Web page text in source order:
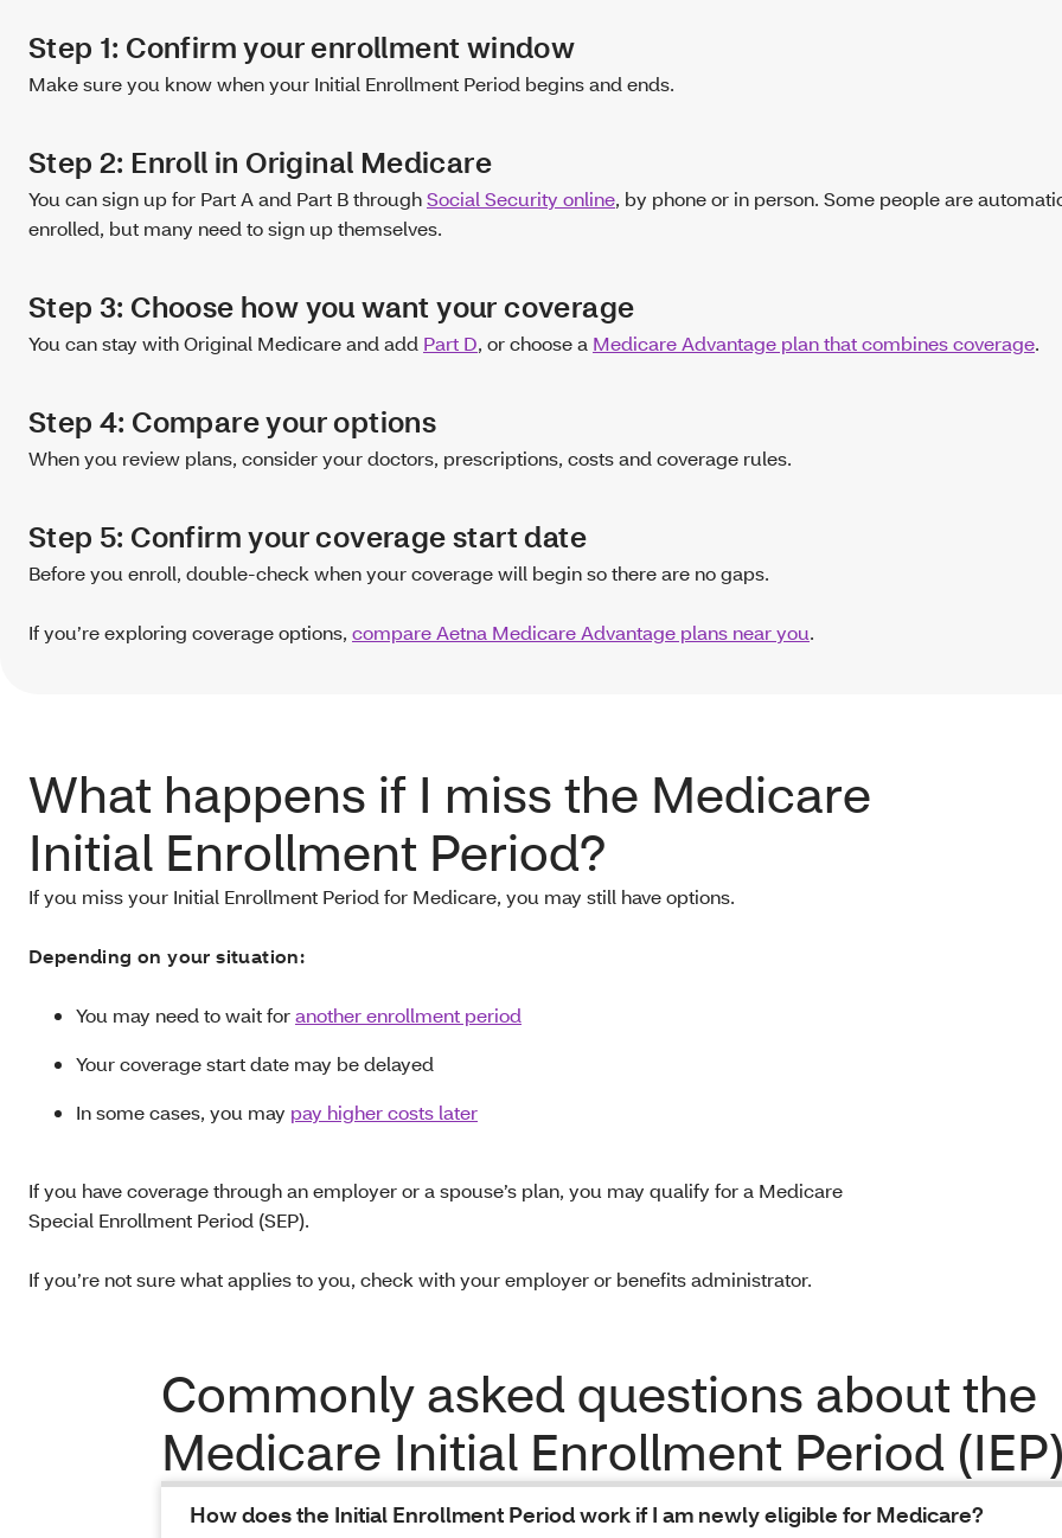
Step 1: Confirm your enrollment window
Make sure you know when your Initial Enrollment Period begins and ends.
Step 2: Enroll in Original Medicare
You can sign up for Part A and Part B throughSocial Security online, by phone or in person. Some people are
enrolled, but many need to sign up themselves.
Step 3: Choose how you want your coverage
You can stay with Original Medicare and add Part D, or choose a Medicare Advantage plan that combines coverage.
Step 4: Compare your options
When you review plans, consider your doctors, prescriptions, costs and coverage rules.
Step 5: Confirm your coverage start date
Before you enroll, double-check when your coverage will begin so there are no gaps.
If you’re exploring coverage options, compare Aetna Medicare Advantage plans near you.
What happens if I miss the Medicare
Initial Enrollment Period?
If you miss your Initial Enrollment Period for Medicare, you may still have options.
Depending on your situation:
You may need to wait foranother enrollment period
Your coverage start date may be delayed
In some cases, you may pay higher costs later
If you have coverage through an employer or a spouse’s plan, you may qualify for a Medicare
Special Enrollment Period (SEP).
If you’re not sure what applies to you, check with your employer or benefits administrator.
Commonly asked questions about the
Medicare Initial Enrollment Period
How does the Initial Enrollment Period work if I am newly eligible for Medicare?